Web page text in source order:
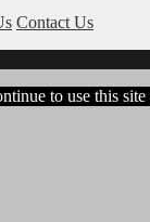
Contact Us
to use this